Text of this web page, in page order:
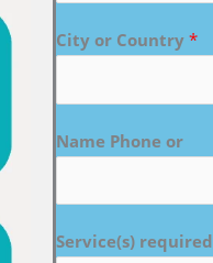
City or Country *
Name Phone or
Service(s) required